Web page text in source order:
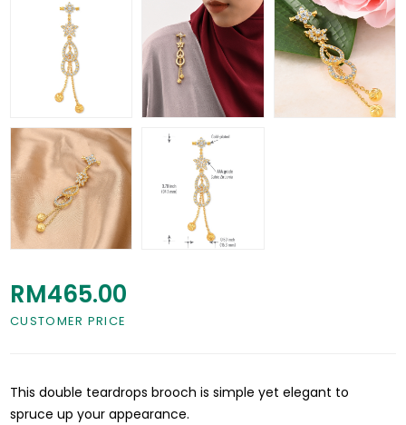
CUSTOMER PRICE
RM465.00
This double teardrops brooch is simple yet elegant to
spruce up your appearance.